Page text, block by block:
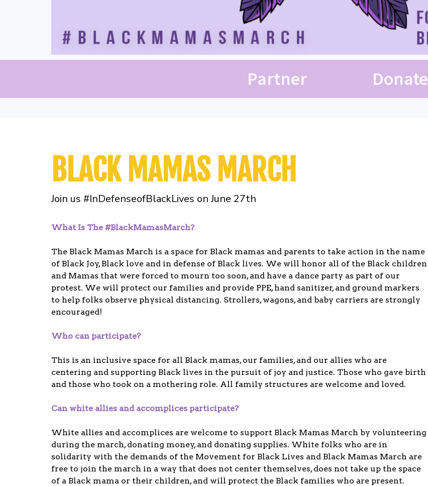
Partner Donate
BLACK MAMAS MARCH
Join us #InDefenseofBlackLives on June 27th
What Is The #BlackMamasMarch?
The Black Mamas March is a space for Black mamas and parents to take action in the name
of Black Joy, Black love and in defense of Black lives. We will honor all of the Black children
and Mamas that were forced to mourn too soon, and have a dance party as part of our
protest. We will protect our families and provide PPE, hand sanitizer, and ground markers
to help folks observe physical distancing. Strollers, wagons, and baby carriers are strongly
encouraged!
Who can participate?
This is an inclusive space for all Black mamas, our families, and our allies who are
centering and supporting Black lives in the pursuit of joy and justice. Those who gave birth
and those who took on a mothering role. All family structures are welcome and loved.
Can white allies and accomplices participate?
White allies and accomplices are welcome to support Black Mamas March by volunteering
during the march, donating money, and donating supplies. White folks who are in
solidarity with the demands of the Movement for Black Lives and Black Mamas March are
free to join the march in a way that does not center themselves, does not take up the space
of a Black mama or their children, and will protect the Black families who are present.